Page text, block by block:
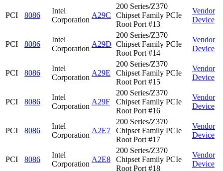
PCI 8086
Intel
Corporation
A29C
200 Series/Z370
Chipset Family PCIe
Root Port #13
Vendor
Device
PCI 8086
Intel
Corporation
A29D
200 Series/Z370
Chipset Family PCIe
Root Port #14
Vendor
Device
PCI 8086
Intel
Corporation
A29E
200 Series/Z370
Chipset Family PCIe
Root Port #15
Vendor
Device
PCI 8086
Intel
Corporation
A29F
200 Series/Z370
Chipset Family PCIe
Root Port #16
Vendor
Device
PCI 8086
Intel
Corporation
A2E7
200 Series/Z370
Chipset Family PCIe
Root Port #17
Vendor
Device
PCI 8086
Intel
Corporation
A2E8
200 Series/Z370
Chipset Family PCIe
Root Port #18
Vendor
Device